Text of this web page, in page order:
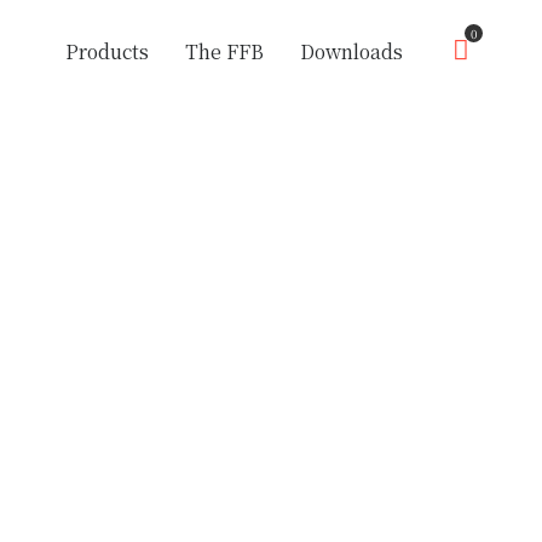
Products The FFB Downloads
0